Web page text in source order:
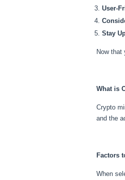
User-
Stay
Now that
What is
Crypto
and the
Factors
When